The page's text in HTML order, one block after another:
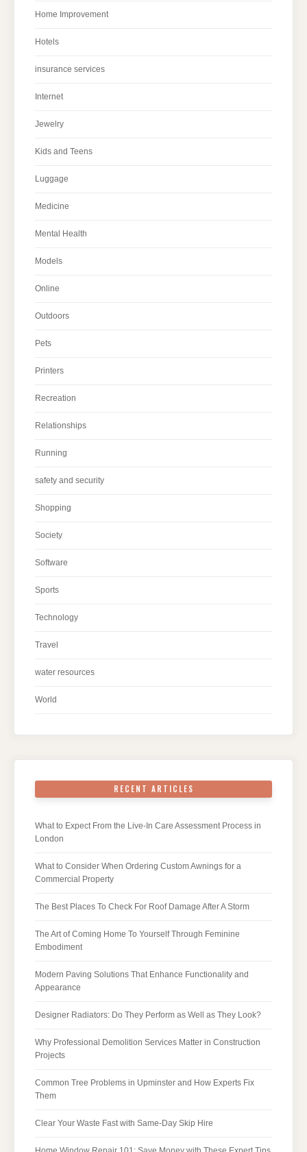
Home Improvement
Hotels
insurance services
Internet
Jewelry
Kids and Teens
Luggage
Medicine
Mental Health
Models
Online
Outdoors
Pets
Printers
Recreation
Relationships
Running
safety and security
Shopping
Society
Software
Sports
Technology
Travel
water resources
World
RECENT ARTICLES
What to Expect From the Live-In Care Assessment Process in
London
What to Consider When Ordering Custom Awnings for a
Commercial Property
The Best Places To Check For Roof Damage After A Storm
The Art of Coming Home To Yourself Through Feminine
Embodiment
Modern Paving Solutions That Enhance Functionality and
Appearance
Designer Radiators: Do They Perform as Well as They Look?
Why Professional Demolition Services Matter in Construction
Projects
Common Tree Problems in Upminster and How Experts Fix
Them
Clear Your Waste Fast with Same-Day Skip Hire